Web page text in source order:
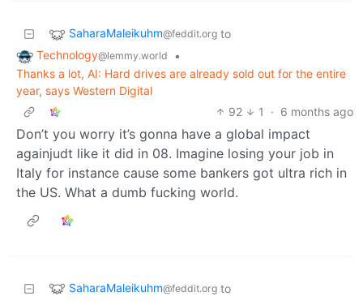
SaharaMaleikuhm@feddit.org to
Technology@lemmy.world
•
Thanks a lot, AI: Hard drives are already sold out for the entire
year, says Western Digital
92
1 · 6 months ago
Don’t you worry it’s gonna have a global impact
againjudt like it did in 08. Imagine losing your job in
Italy for instance cause some bankers got ultra rich in
the US. What a dumb fucking world.
SaharaMaleikuhm@feddit.org to